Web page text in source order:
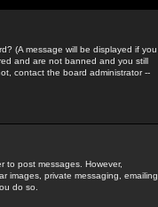
(A message will be displayed if you
and are not banned and you still
contact the board administrator --
to post messages. However,
images, private messaging, emailing
do so.